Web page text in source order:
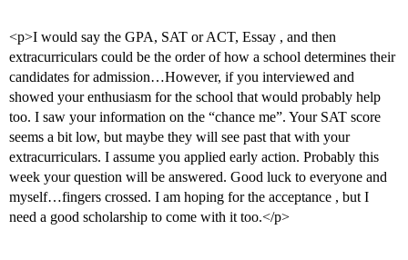
<p>I would say the GPA, SAT or ACT, Essay , and then
extracurriculars could be the order of how a school determines their
candidates for admission…However, if you interviewed and
showed your enthusiasm for the school that would probably help
too. I saw your information on the “chance me”. Your SAT score
seems a bit low, but maybe they will see past that with your
extracurriculars. I assume you applied early action. Probably this
week your question will be answered. Good luck to everyone and
myself…fingers crossed. I am hoping for the acceptance , but I
need a good scholarship to come with it too.</p>